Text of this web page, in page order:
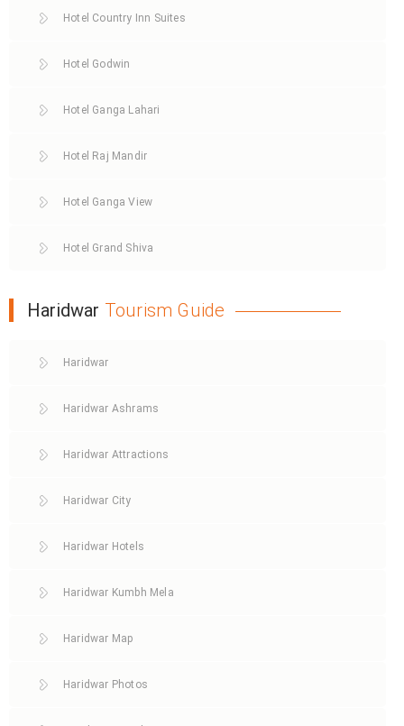
Hotel Country Inn Suites
Hotel Godwin
Hotel Ganga Lahari
Hotel Raj Mandir
Hotel Ganga View
Hotel Grand Shiva
Haridwar Tourism Guide
Haridwar
Haridwar Ashrams
Haridwar Attractions
Haridwar City
Haridwar Hotels
Haridwar Kumbh Mela
Haridwar Map
Haridwar Photos